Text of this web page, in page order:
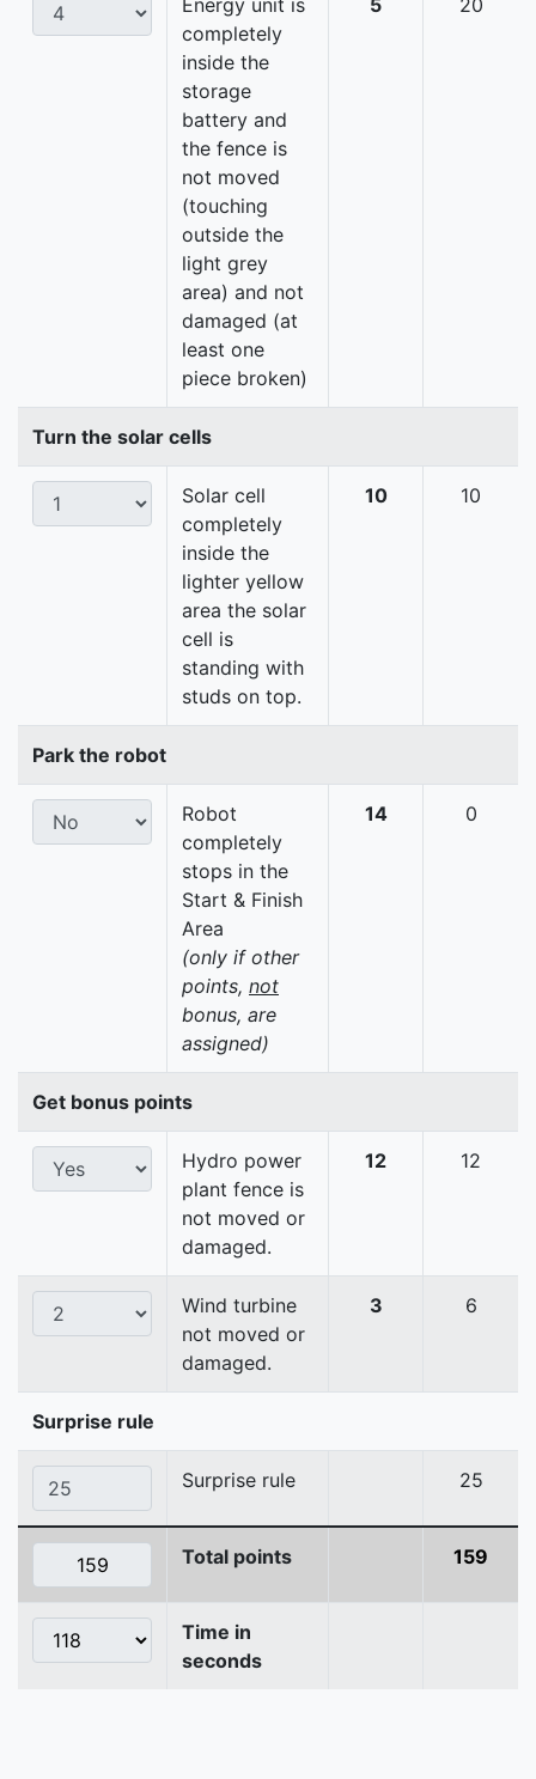
Energy unit is
completely
inside the
storage
battery and
the fence is
not moved
(touching
outside the
light grey
area) and not
damaged (at
least one
piece broken)
5 20
Turn the solar cells
Solar cell
completely
inside the
lighter yellow
area the solar
cell is
standing with
studs on top.
10 10
Park the robot
Robot
completely
stops in the
Start & Finish
Area
(only if other
points, not
bonus, are
assigned)
14 0
Get bonus points
Hydro power
plant fence is
not moved or
damaged.
12 12
Wind turbine
not moved or
damaged.
3 6
Surprise rule
Surprise rule 25
Total points 159
Time in
seconds